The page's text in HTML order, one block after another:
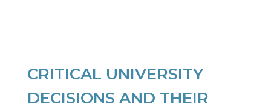
CRITICAL UNIVERSITY
DECISIONS AND THEIR